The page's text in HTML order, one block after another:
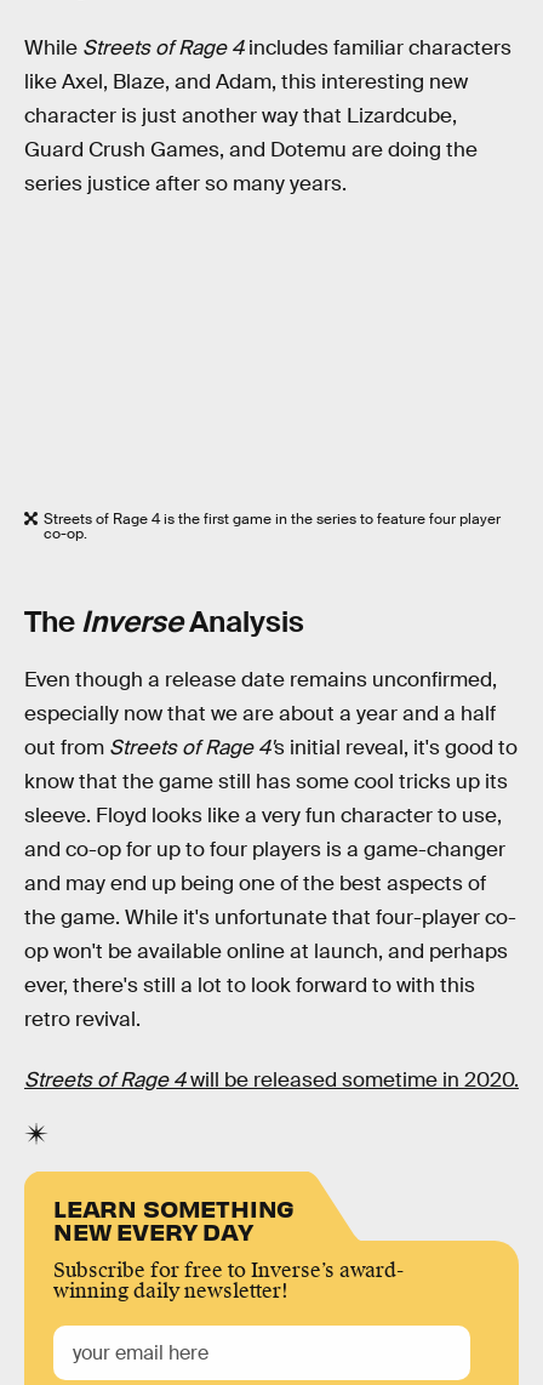
While Streets of Rage 4includes familiar characters
like Axel, Blaze, and Adam, this interesting new
character is just another way that Lizardcube,
Guard Crush Games, and Dotemu are doing the
series justice after so many years.
Streets of Rage 4 is the first game in the series to feature four player
co-op.
TheInverseAnalysis
Even though a release date remains unconfirmed,
especially now that we are about a year and a half
out from Streets of Rage 4's initial reveal, it's good to
know that the game still has some cool tricks up its
sleeve. Floyd looks like a very fun character to use,
and co-op for up to four players is a game-changer
and may end up being one of the best aspects of
the game. While it's unfortunate that four-player co-
op won't be available online at launch, and perhaps
ever, there's still a lot to look forward to with this
retro revival.
Streets of Rage 4will be released sometime in 2020.
LEARN SOMETHING
NEW EVERY DAY
Subscribe for free to Inverse’s award-
winning daily newsletter!